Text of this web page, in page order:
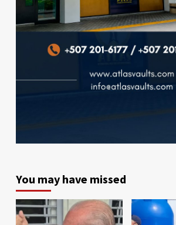
You may have missed